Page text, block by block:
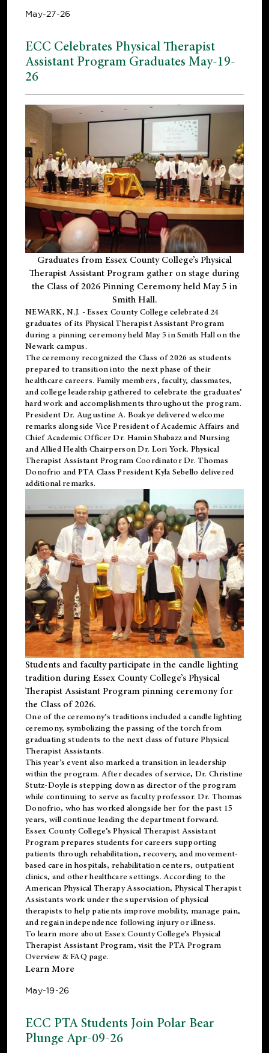
May-27-26
ECC Celebrates Physical Therapist
Assistant Program Graduates May-19-
26
Graduates from Essex County College’s Physical
Therapist Assistant Program gather on stage during
the Class of 2026 Pinning Ceremony held May 5 in
Smith Hall.
NEWARK, N.J. - Essex County College celebrated 24
graduates of its Physical Therapist Assistant Program
during a pinning ceremony held May 5 in Smith Hall on the
Newark campus.
The ceremony recognized the Class of 2026 as students
prepared to transition into the next phase of their
healthcare careers. Family members, faculty, classmates,
and college leadership gathered to celebrate the graduates’
hard work and accomplishments throughout the program.
President Dr. Augustine A. Boakye delivered welcome
remarks alongside Vice President of Academic Affairs and
Chief Academic Officer Dr. Hamin Shabazz and Nursing
and Allied Health Chairperson Dr. Lori York. Physical
Therapist Assistant Program Coordinator Dr. Thomas
Donofrio and PTA Class President Kyla Sebello delivered
additional remarks.
Students and faculty participate in the candle lighting
tradition during Essex County College’s Physical
Therapist Assistant Program pinning ceremony for
the Class of 2026.
One of the ceremony’s traditions included a candle lighting
ceremony, symbolizing the passing of the torch from
graduating students to the next class of future Physical
Therapist Assistants.
This year’s event also marked a transition in leadership
within the program. After decades of service, Dr. Christine
Stutz-Doyle is stepping down as director of the program
while continuing to serve as faculty professor. Dr. Thomas
Donofrio, who has worked alongside her for the past 15
years, will continue leading the department forward.
Essex County College’s Physical Therapist Assistant
Program prepares students for careers supporting
patients through rehabilitation, recovery, and movement-
based care in hospitals, rehabilitation centers, outpatient
clinics, and other healthcare settings. According to the
American Physical Therapy Association, Physical Therapist
Assistants work under the supervision of physical
therapists to help patients improve mobility, manage pain,
and regain independence following injury or illness.
To learn more about Essex County College’s Physical
Therapist Assistant Program, visit the PTA Program
Overview & FAQ page.
Learn More
May-19-26
ECC PTA Students Join Polar Bear
Plunge Apr-09-26